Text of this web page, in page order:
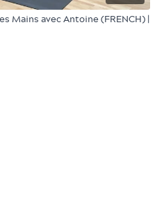
Mains avec Antoine (FRENCH) |